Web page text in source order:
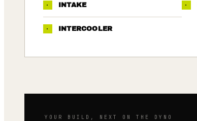
· INTAKE ·
· INTERCOOLER
YOUR BUILD, NEXT ON THE DYNO